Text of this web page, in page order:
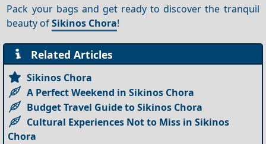
Pack your bags and get ready to discover the tranquil
beauty ofSikinos Chora!
Related Articles
Sikinos Chora
A Perfect Weekend in Sikinos Chora
Budget Travel Guide to Sikinos Chora
Cultural Experiences Not to Miss in Sikinos
Chora